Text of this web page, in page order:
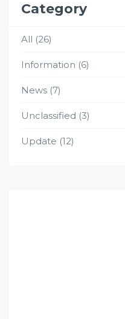
Category
All (26)
Information (6)
News (7)
Unclassified (3)
Update (12)